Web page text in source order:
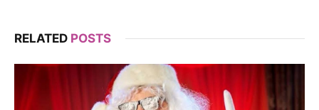
RELATED POSTS